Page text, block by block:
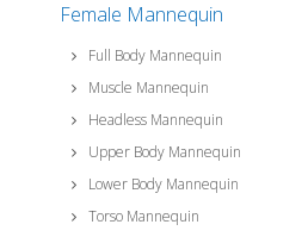
Female Mannequin
Full Body Mannequin
Muscle Mannequin
Headless Mannequin
Upper Body Mannequin
Lower Body Mannequin
Torso Mannequin